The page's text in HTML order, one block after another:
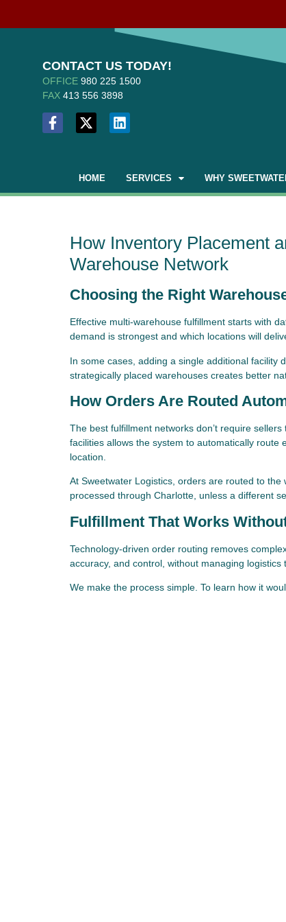
CONTACT US TODAY!
OFFICE 980 225 1500
FAX 413 556 3898
HOME SERVICES WHY
How Inventory Placement
Warehouse Network
Choosing the Right
Effective multi-warehouse fulfillment starts with
demand is strongest and which locations will
In some cases, adding a single additional facility
strategically placed warehouses creates better
How Orders Are Routed
The best fulfillment networks don’t require
facilities allows the system to automatically
location.
At Sweetwater Logistics, orders are routed to
processed through Charlotte, unless a different
Fulfillment That Works
Technology-driven order routing removes
accuracy, and control, without managing logistics
We make the process simple. To learn how it